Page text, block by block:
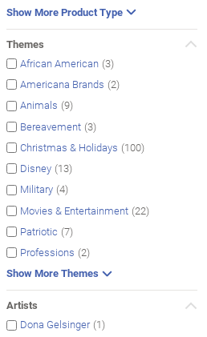
Show More Product Type
Themes
African American (3)
Americana Brands (2)
Animals (9)
Bereavement (3)
Christmas & Holidays (100)
Disney (13)
Military (4)
Movies & Entertainment (22)
Patriotic (7)
Professions (2)
Show More Themes
Artists
Dona Gelsinger (1)